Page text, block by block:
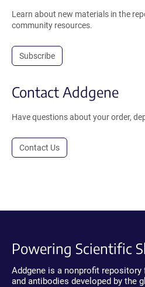
Learn about new materials in the
community resources.
Subscribe
Contact Addgene
Have questions about your order,
Contact Us
Powering Scientific
Addgene is a nonprofit
and antibodies developed by the